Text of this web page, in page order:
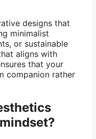
designs that
minimalist
or sustainable
aligns with
that your
companion rather